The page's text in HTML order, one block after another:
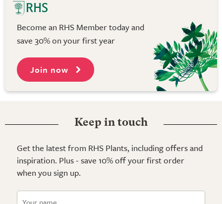
Become an RHS Member today and
save 30% on your first year
Join now
Keep in touch
Get the latest from RHS Plants, including offers and
inspiration. Plus - save 10% off your first order
when you sign up.